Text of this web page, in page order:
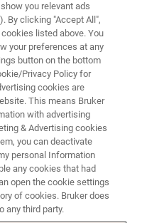
Coating
in Cultural
or tinnings: in Heritage
coatings on a variety
polychrome wooden
objects.
you relevant ads
By clicking "Accept All",
listed above. You
your preferences at any
button on the bottom
Privacy Policy for
cookies are
This means Bruker
with advertising
& Advertising cookies
you can deactivate
personal Information
any cookies that had
open the cookie settings
of cookies. Bruker does
any third party.